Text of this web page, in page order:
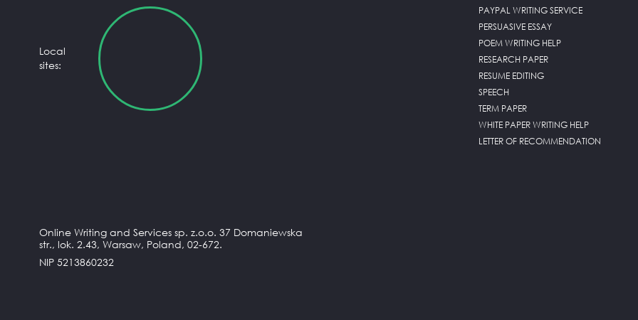
Local
sites:
Online Writing and Services sp. z.o.o. 37 Domaniewska
str., lok. 2.43, Warsaw, Poland, 02-672.
NIP 5213860232
PAYPAL WRITING SERVICE
PERSUASIVE ESSAY
POEM WRITING HELP
RESEARCH PAPER
RESUME EDITING
SPEECH
TERM PAPER
WHITE PAPER WRITING HELP
LETTER OF RECOMMENDATION